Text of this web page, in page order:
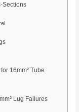
Sections
16mm² Tube
Lug Failures